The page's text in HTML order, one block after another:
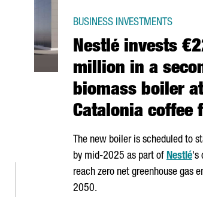
Nestlé invests
million in a
biomass boiler at
Catalonia coffee
BUSINESS INVESTMENTS
The new boiler is scheduled to
by mid-2025 as part of Nestlé's
reach zero net greenhouse gas
2050.